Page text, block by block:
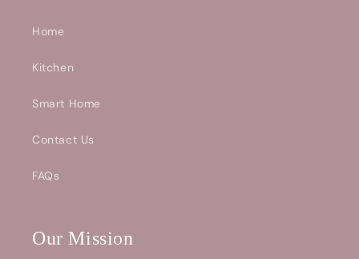
Home
Kitchen
Smart Home
Contact Us
FAQs
Our Mission